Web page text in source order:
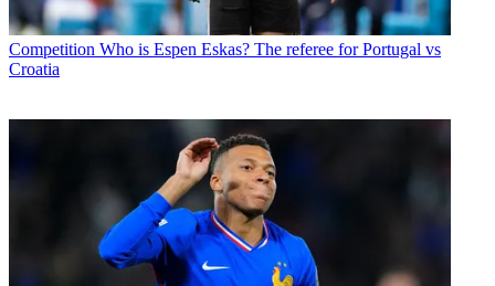
Competition Who is Espen Eskas? The referee for Portugal vs
Croatia